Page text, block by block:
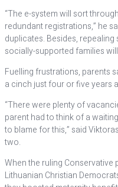
“The e-system will sort
redundant registrations,” he
duplicates. Besides,
socially-supported families
Fuelling frustrations, parents
a cinch just four or five years
“There were plenty of
parent had to think of a
to blame for this,” said
two.
When the ruling Conservative
Lithuanian Christian